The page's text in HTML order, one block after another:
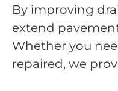
By improving
extend
Whether you
repaired, we